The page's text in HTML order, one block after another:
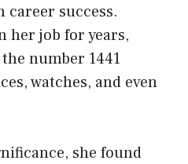
career success.
her job for years,
number 1441
watches, and even
she found